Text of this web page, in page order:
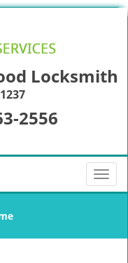
Locksmith
2556
T
o
l